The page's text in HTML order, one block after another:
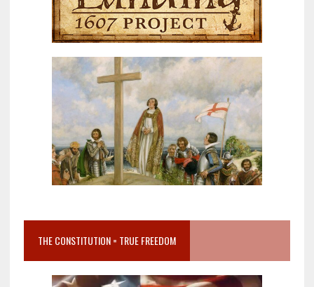
THE CONSTITUTION = TRUE FREEDOM